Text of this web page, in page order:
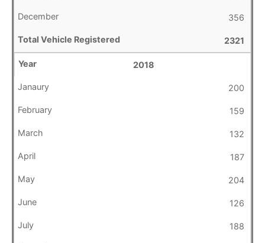
356
2321
2018
200
159
132
187
204
126
188